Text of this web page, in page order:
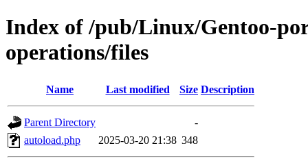
Index of /pub/Linux/Gentoo-
operations/files
Name Last modified Size Description
Parent Directory
-
autoload.php
2025-03-20 21:38 348